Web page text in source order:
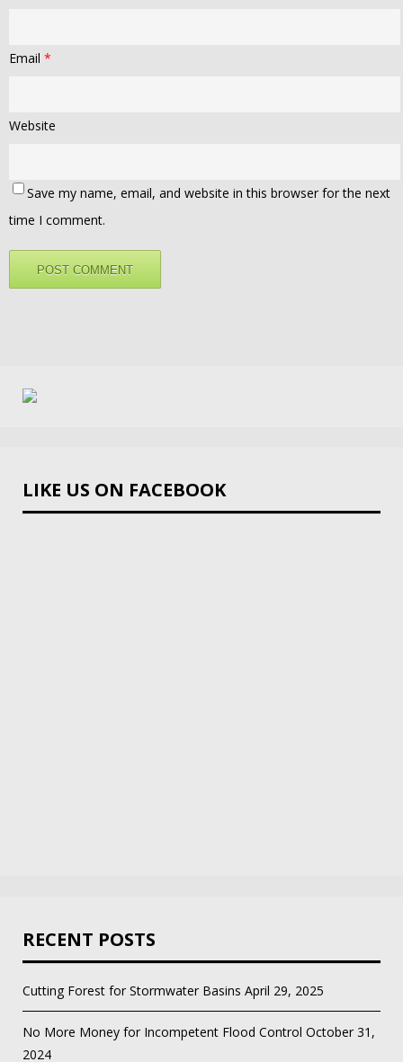
Email *
Website
Save my name, email, and website in this browser for the next
time I comment.
LIKE US ON FACEBOOK
RECENT POSTS
Cutting Forest for Stormwater Basins April 29, 2025
No More Money for Incompetent Flood Control October 31,
2024